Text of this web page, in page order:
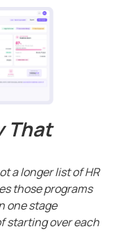
That
a longer list of HR
those programs
one stage
starting over each